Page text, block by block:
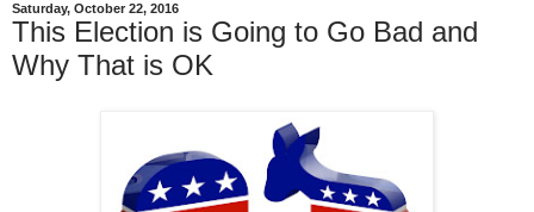
Saturday, October 22, 2016
This Election is Going to Go Bad and
Why That is OK